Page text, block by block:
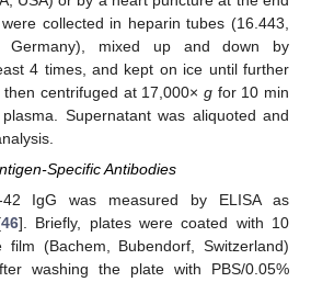
collected in heparin tubes (16.443,
Germany), mixed up and down by
4 times, and kept on ice until further
centrifuged at 17,000× gfor 10 min
Supernatant was aliquoted and
Specific Antibodies
42 IgG was measured by ELISA as
46]. Briefly, plates were coated with 10
film (Bachem, Bubendorf, Switzerland)
washing the plate with PBS/0.05%